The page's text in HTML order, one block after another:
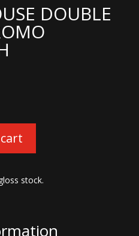
DOUBLE
stock.